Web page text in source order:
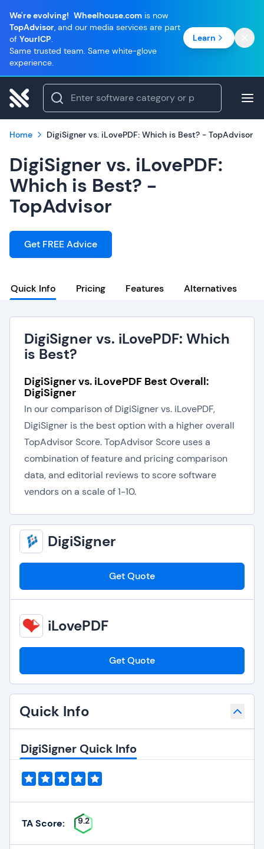
We're evolving! Wheelhouse.com is now
TopAdvisor, and our media services are part
of YourICP.
Same trusted team. Same white-glove
experience.
Learn
Home DigiSigner vs. iLovePDF: Which is Best? - TopAdvisor
DigiSigner vs. iLovePDF:
Which is Best? -
TopAdvisor
Get FREE Advice
Quick Info Pricing Features Alternatives
DigiSigner vs. iLovePDF: Which
is Best?
DigiSigner vs. iLovePDF Best Overall:
DigiSigner
In our comparison of DigiSigner vs. iLovePDF,
DigiSigner is the best option with a higher overall
TopAdvisor Score. TopAdvisor Score uses a
combination of feature and pricing comparison
data, and editorial reviews to score software
vendors on a scale of 1-10.
DigiSigner
Get Quote
iLovePDF
Get Quote
Quick Info
DigiSigner Quick Info
TA Score: 9.2